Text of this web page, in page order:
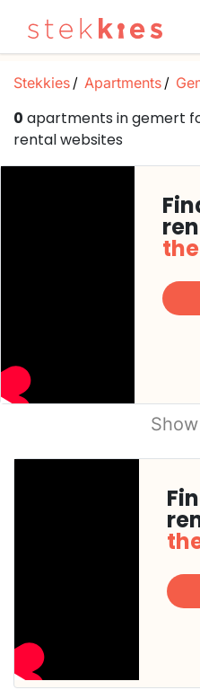
Stekkies Apartments
0 apartments in gemert
rental websites